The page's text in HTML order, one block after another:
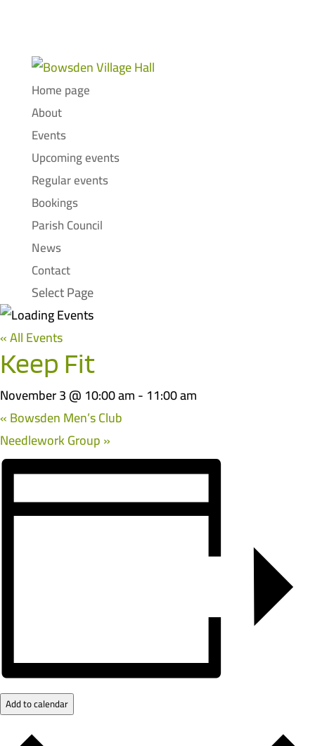
Home page
About
Events
Upcoming events
Regular events
Bookings
Parish Council
News
Contact
Select Page
« All Events
Keep Fit
November 3 @ 10:00 am- 11:00 am
«Bowsden Men’s Club
Needlework Group»
Add to calendar